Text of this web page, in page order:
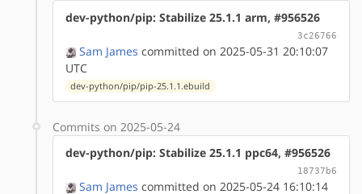
dev-python/pip: Stabilize 25.1.1 arm, #956526
3c26766
Sam James committed on 2025-05-31 20:10:07
UTC
dev-python/pip/pip-25.1.1.ebuild
Commits on 2025-05-24
dev-python/pip: Stabilize 25.1.1 ppc64, #956526
18737b6
Sam James committed on 2025-05-24 16:10:14